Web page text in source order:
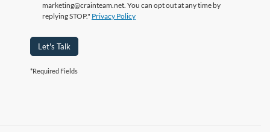
marketing@crainteam.net. You can opt out at any time by
replying STOP." Privacy Policy
Let's Talk
*Required Fields